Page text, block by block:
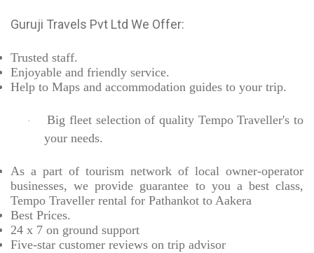
Guruji Travels Pvt Ltd We Offer:
Trusted staff.
Enjoyable and friendly service.
Help to Maps and accommodation guides to your trip.
·
Big fleet selection of quality Tempo Traveller's to
your needs.
As a part of tourism network of local owner-operator
businesses, we provide guarantee to you a best class,
Tempo Traveller rental for Pathankot to Aakera
Best Prices.
24 x 7 on ground support
Five-star customer reviews on trip advisor